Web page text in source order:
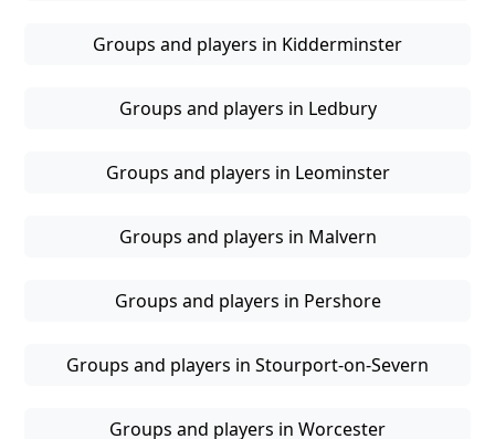
Groups and players in Kidderminster
Groups and players in Ledbury
Groups and players in Leominster
Groups and players in Malvern
Groups and players in Pershore
Groups and players in Stourport-on-Severn
Groups and players in Worcester